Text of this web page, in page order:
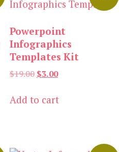
Powerpoint
Infographics
Templates Kit
$19.00 Original
was:
$19.00.
$3.00Current
is:
$3.00.
Add to cart